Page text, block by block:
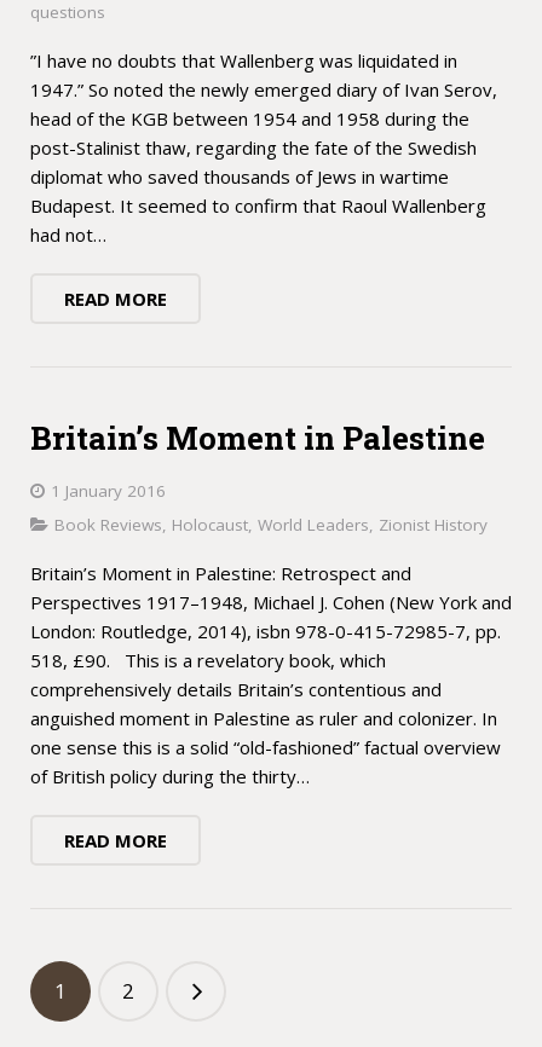
questions
”I have no doubts that Wallenberg was liquidated in
1947.” So noted the newly emerged diary of Ivan Serov,
head of the KGB between 1954 and 1958 during the
post-Stalinist thaw, regarding the fate of the Swedish
diplomat who saved thousands of Jews in wartime
Budapest. It seemed to confirm that Raoul Wallenberg
had not…
READ MORE
Britain’s Moment in Palestine
1 January 2016
Book Reviews, Holocaust, World Leaders, Zionist History
Britain’s Moment in Palestine: Retrospect and
Perspectives 1917–1948, Michael J. Cohen (New York and
London: Routledge, 2014), isbn 978-0-415-72985-7, pp.
518, £90. This is a revelatory book, which
comprehensively details Britain’s contentious and
anguished moment in Palestine as ruler and colonizer. In
one sense this is a solid “old-fashioned” factual overview
of British policy during the thirty…
READ MORE
1 2